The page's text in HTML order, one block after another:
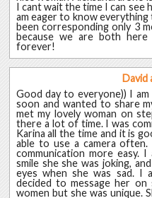
I cant wait the time I can see
am eager to know
been corresponding only 3
because we are both
forever!
David
Good day to everyone)) I
soon and wanted to share
met my lovely woman on
there a lot of time. I was
Karina all the time and it is
able to use a camera
communication more easy. I
smile she she was joking,
eyes when she was sad. I
decided to message her
women but she was unique.